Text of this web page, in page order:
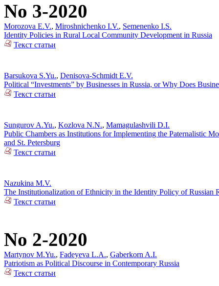
No 3-2020
Morozova E.V., Miroshnichenko I.V., Semenenko I.S.
Identity Policies in Rural Local Community Development in Russia
Текст статьи
Barsukova S.Yu., Denisova-Schmidt E.V.
Political “Investments” by Businesses in Russia, or Why Does
Текст статьи
Sungurov A.Yu., Kozlova N.N., Mamagulashvili D.I.
Public Chambers as Institutions for Implementing the Paternalistic
and St. Petersburg
Текст статьи
Nazukina M.V.
The Institutionalization of Ethnicity in the Identity Policy of Russian
Текст статьи
No 2-2020
Martynov M.Yu., Fadeyeva L.A., Gaberkorn A.I.
Patriotism as Political Discourse in Contemporary Russia
Текст статьи